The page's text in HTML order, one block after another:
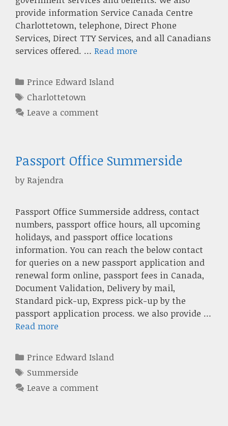
provide information Service Canada Centre
Charlottetown, telephone, Direct Phone
Services, Direct TTY Services, and all Canadians
services offered. … Read more
Categories
Prince Edward Island
Tags
Charlottetown
Leave a comment
Passport Office Summerside
byRajendra
Passport Office Summerside address, contact
numbers, passport office hours, all upcoming
holidays, and passport office locations
information. You can reach the below contact
for queries on a new passport application and
renewal form online, passport fees in Canada,
Document Validation, Delivery by mail,
Standard pick-up, Express pick-up by the
passport application process. we also provide …
Read more
Categories
Prince Edward Island
Tags
Summerside
Leave a comment